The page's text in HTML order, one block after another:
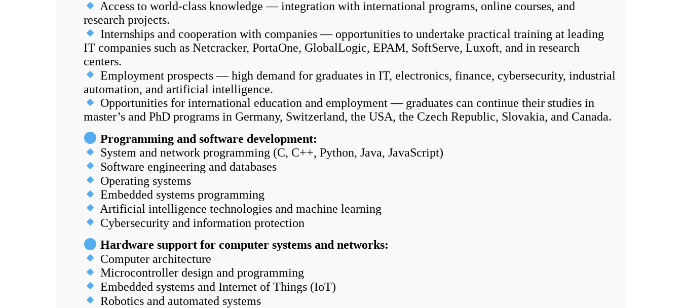
Access to world-class knowledge — integration with international programs, online courses, and
research projects.
Internships and cooperation with companies — opportunities to undertake practical training at leading
IT companies such as Netcracker, PortaOne, GlobalLogic, EPAM, SoftServe, Luxoft, and in research
centers.
Employment prospects — high demand for graduates in IT, electronics, finance, cybersecurity, industrial
automation, and artificial intelligence.
Opportunities for international education and employment — graduates can continue their studies in
master’s and PhD programs in Germany, Switzerland, the USA, the Czech Republic, Slovakia, and Canada.
Programming and software development:
System and network programming (C, C++, Python, Java, JavaScript)
Software engineering and databases
Operating systems
Embedded systems programming
Artificial intelligence technologies and machine learning
Cybersecurity and information protection
Hardware support for computer systems and networks:
Computer architecture
Microcontroller design and programming
Embedded systems and Internet of Things (IoT)
Robotics and automated systems